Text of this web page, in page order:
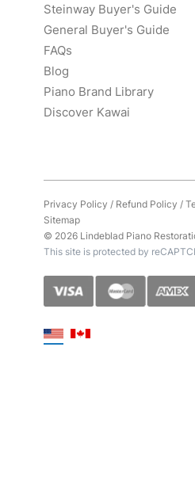
Steinway Buyer's Guide
General Buyer's Guide
FAQs
Blog
Piano Brand Library
Discover Kawai
Privacy Policy / Refund Policy /
Sitemap
© 2026 Lindeblad Piano
This site is protected by